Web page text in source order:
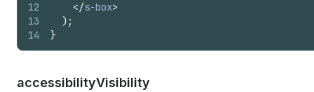
12
13
14
</s-box>
) ;
}
accessibilityVisibility